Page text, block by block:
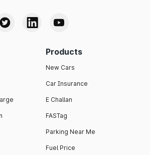
Products
New Cars
Car Insurance
E Challan
FASTag
Parking Near Me
Fuel Price